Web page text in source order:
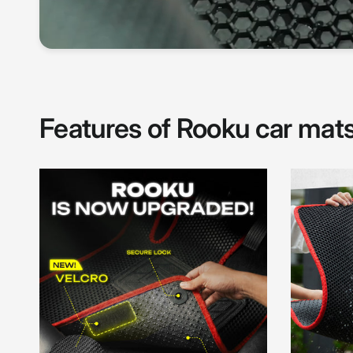
Features of Rooku car